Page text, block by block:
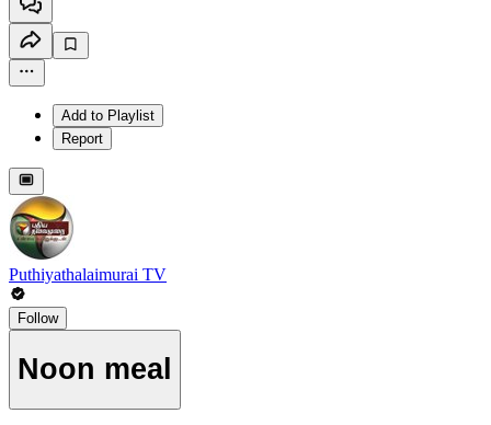
Add to Playlist
Report
Puthiyathalaimurai TV
Follow
Noon meal